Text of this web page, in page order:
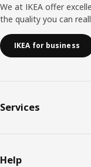
We at IKEA offer
the quality you can
IKEA for business
Services
Help